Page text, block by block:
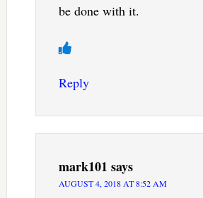
be done with it.
Reply
mark101 says
AUGUST 4, 2018 AT 8:52 AM